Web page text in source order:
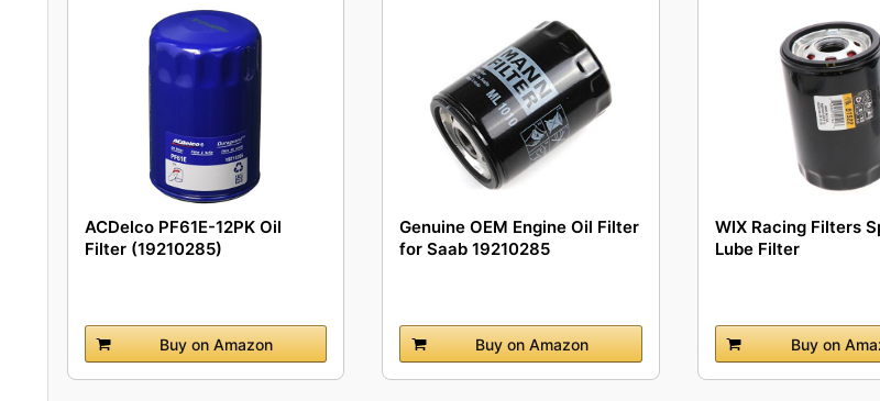
ACDelco PF61E-12PK Oil
Filter (19210285)
Buy on Amazon
Genuine OEM Engine Oil Filter
for Saab 19210285
Buy on Amazon
WIX Racing Filters
Lube Filter
Buy on